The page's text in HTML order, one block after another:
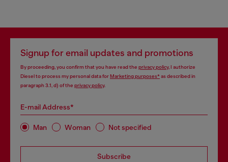
Signup for email updates and promotions
By proceeding, you confirm that you have read the privacy policy, I authorize
Diesel to process my personal data forMarketing purposes*as described in
paragraph 3.1, d) of the privacy policy.
E-mail Address*
Man Woman Not specified
Subscribe